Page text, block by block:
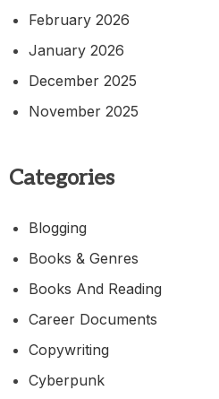
February 2026
January 2026
December 2025
November 2025
Categories
Blogging
Books & Genres
Books And Reading
Career Documents
Copywriting
Cyberpunk